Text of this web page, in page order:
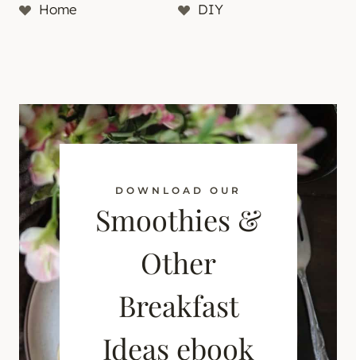
Home
DIY
DOWNLOAD OUR
Smoothies &
Other
Breakfast
Ideas ebook